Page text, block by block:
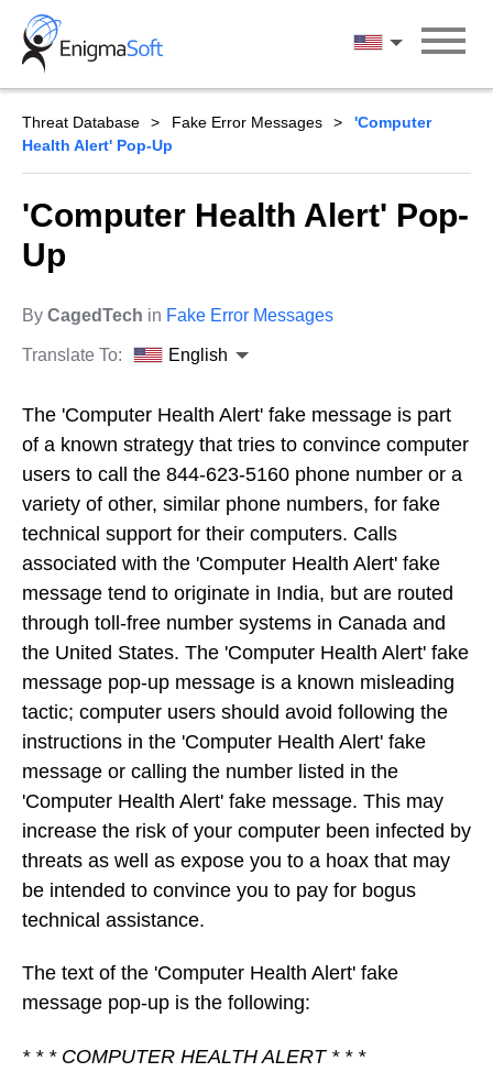
Skip
content
English
Threat Database Fake Error Messages
'Computer
Health Alert' Pop-Up
'Computer Health Alert' Pop-
Up
By CagedTech in Fake Error Messages
Translate To: English
The 'Computer Health Alert' fake message is part
of a known strategy that tries to convince computer
users to call the 844-623-5160 phone number or a
variety of other, similar phone numbers, for fake
technical support for their computers. Calls
associated with the 'Computer Health Alert' fake
message tend to originate in India, but are routed
through toll-free number systems in Canada and
the United States. The 'Computer Health Alert' fake
message pop-up message is a known misleading
tactic; computer users should avoid following the
instructions in the 'Computer Health Alert' fake
message or calling the number listed in the
'Computer Health Alert' fake message. This may
increase the risk of your computer been infected by
threats as well as expose you to a hoax that may
be intended to convince you to pay for bogus
technical assistance.
The text of the 'Computer Health Alert' fake
message pop-up is the following:
* * * COMPUTER HEALTH ALERT * * *